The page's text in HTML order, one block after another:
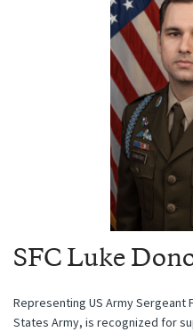
SFC Luke
Representing US Army Sergeant
States Army, is recognized for